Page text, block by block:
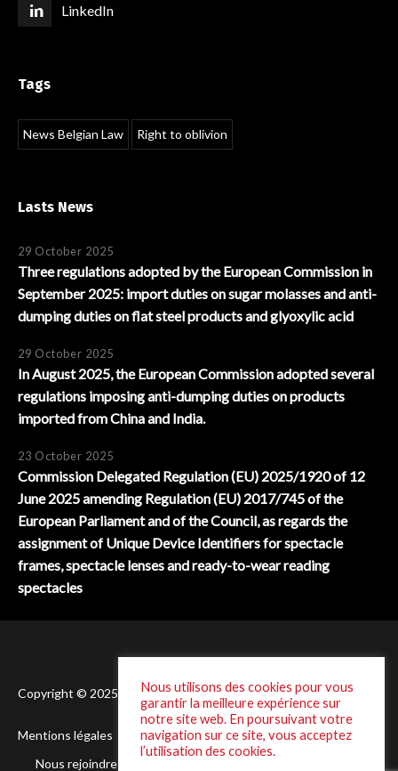
LinkedIn
Tags
News Belgian Law Right to oblivion
Lasts News
29 October 2025
Three regulations adopted by the European Commission in
September 2025: import duties on sugar molasses and anti-
dumping duties on flat steel products and glyoxylic acid
29 October 2025
In August 2025, the European Commission adopted several
regulations imposing anti-dumping duties on products
imported from China and India.
23 October 2025
Commission Delegated Regulation (EU) 2025/1920 of 12
June 2025 amending Regulation (EU) 2017/745 of the
European Parliament and of the Council, as regards the
assignment of Unique Device Identifiers for spectacle
frames, spectacle lenses and ready-to-wear reading
spectacles
Copyright © 2025 Laffineur - Conception :DSI One
Mentions légales
Politique de Confidentialité
Nous rejoindre
Nous utilisons des cookies pour vous
garantir la meilleure expérience sur
notre site web. En poursuivant votre
navigation sur ce site, vous acceptez
l’utilisation des cookies.